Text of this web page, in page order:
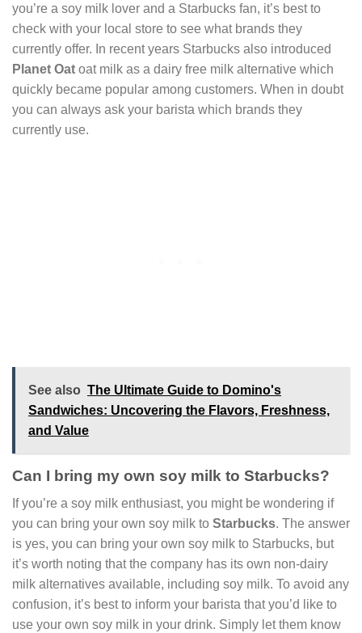
you’re a soy milk lover and a Starbucks fan, it’s best to
check with your local store to see what brands they
currently offer. In recent years Starbucks also introduced
Planet Oat oat milk as a dairy free milk alternative which
quickly became popular among customers. When in doubt
you can always ask your barista which brands they
currently use.
See also The Ultimate Guide to Domino's
Sandwiches: Uncovering the Flavors, Freshness,
and Value
Can I bring my own soy milk to Starbucks?
If you’re a soy milk enthusiast, you might be wondering if
you can bring your own soy milk to Starbucks. The answer
is yes, you can bring your own soy milk to Starbucks, but
it’s worth noting that the company has its own non-dairy
milk alternatives available, including soy milk. To avoid any
confusion, it’s best to inform your barista that you’d like to
use your own soy milk in your drink. Simply let them know